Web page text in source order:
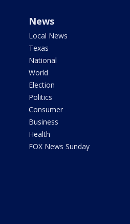
News
Local News
Texas
National
World
Election
Politics
Consumer
Business
Health
FOX News Sunday